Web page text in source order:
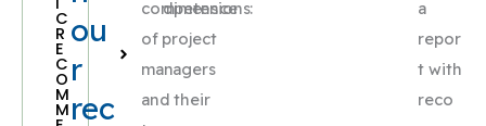
C
R
E
C
O
M
M
ou
r
rec
competence
of project
managers
and their
dimensions:
a
repor
t with
reco